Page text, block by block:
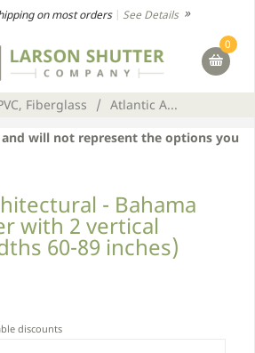
on most orders| See Details
0
Fiberglass / Atlantic A...
will not represent the options you
- Bahama
with 2 vertical
60-89 inches)
discounts